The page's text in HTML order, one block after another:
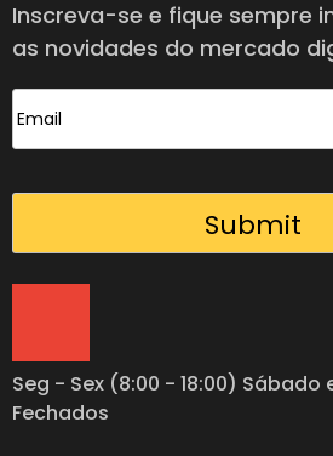
Inscreva-se e fique sempre
as novidades do mercado
Seg - Sex (8:00 - 18:00) Sábado
Fechados